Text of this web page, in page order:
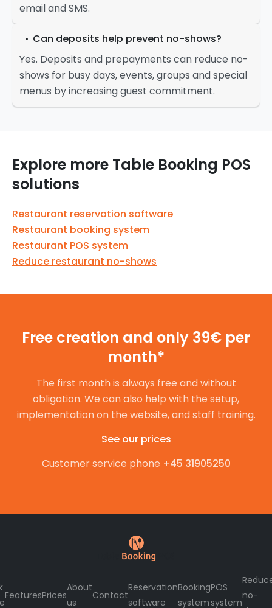
email and SMS.
Can deposits help prevent no-shows?
Yes. Deposits and prepayments can reduce no-
shows for busy days, events, groups and special
menus by increasing guest commitment.
Explore more Table Booking POS
solutions
Restaurant reservation software
Restaurant booking system
Restaurant POS system
Reduce restaurant no-shows
Free creation and only 39€ per
month*
The first month is always free and without
obligation. We can also help with the setup,
implementation on the website, and staff training.
See our prices
Customer service phone +45 31905250
FeaturesPrices
About
us
Contact
Reservation
software
Booking
system
POS
system
no-